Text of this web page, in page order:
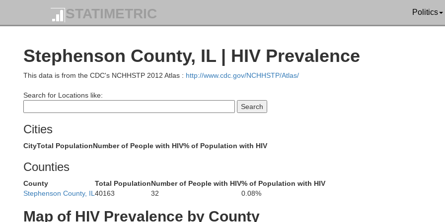
STATIMETRIC Politics
Stephenson County, IL | HIV Prevalence
This data is from the CDC's NCHHSTP 2012 Atlas : http://www.cdc.gov/NCHHSTP/Atlas/
Search for Locations like:
Cities
CityTotal PopulationNumber of People with HIV% of Population with HIV
Counties
County Total PopulationNumber of People with HIV% of Population with HIV
Stephenson County, IL 40163 32 0.08%
Map of HIV Prevalence by County
Vernon
Crawford